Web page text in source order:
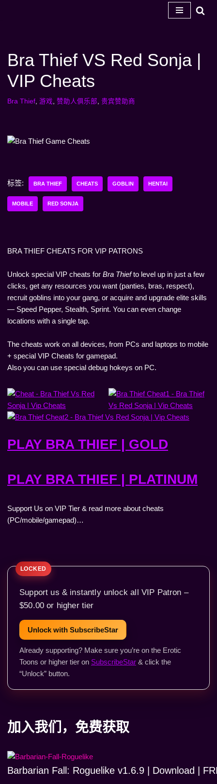
容
Bra Thief VS Red Sonja |
VIP Cheats
Bra Thief, 游戏, 赞助人俱乐部, 贵宾赞助商
标签: BRA THIEF CHEATS GOBLIN HENTAI
MOBILE RED SONJA
BRA THIEF CHEATS FOR VIP PATRONS
Unlock special VIP cheats for Bra Thiefto level up in just a few
clicks, get any resources you want (panties, bras, respect),
recruit goblins into your gang, or acquire and upgrade elite skills
— Speed Pepper, Stealth, Sprint. You can even change
locations with a single tap.
The cheats work on all devices, from PCs and laptops to mobile
+ special VIP Cheats for gamepad.
Also you can use special debug hokeys on PC.
PLAY BRA THIEF | GOLD
PLAY BRA THIEF | PLATINUM
Support Us on VIP Tier & read more about cheats
(PC/mobile/gamepad)…
Support us & instantly unlock all VIP Patron –
$50.00 or higher tier
Unlock with SubscribeStar
Already supporting? Make sure you’re on the Erotic
Toons or higher tier on SubscribeStar & click the
“Unlock” button.
加入我们，免费获取
Barbarian Fall: Roguelike v1.6.9 | Download |